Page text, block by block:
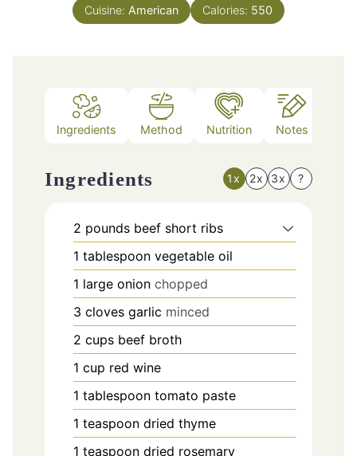
Cuisine: American Calories: 550
Ingredients Method Nutrition Notes
Ingredients 1x 2x 3x ?
2 pounds beef short ribs
1 tablespoon vegetable oil
1 large onion chopped
3 cloves garlic minced
2 cups beef broth
1 cup red wine
1 tablespoon tomato paste
1 teaspoon dried thyme
1 teaspoon dried rosemary